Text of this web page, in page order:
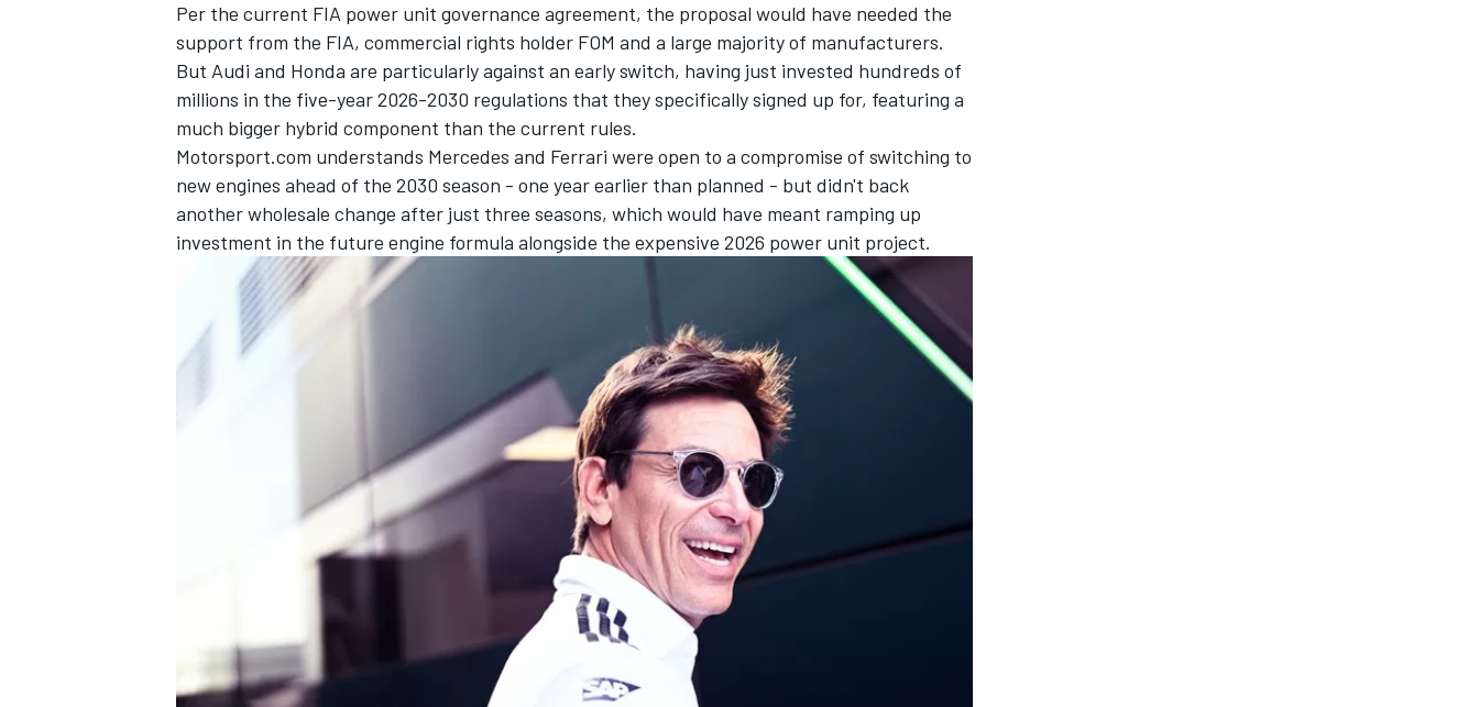
Per the current FIA power unit governance agreement, the proposal would have needed the
support from the FIA, commercial rights holder FOM and a large majority of manufacturers.
But Audi and Honda are particularly against an early switch, having just invested hundreds of
millions in the five-year 2026-2030 regulations that they specifically signed up for, featuring a
much bigger hybrid component than the current rules.
Motorsport.com understands Mercedes and Ferrari were open to a compromise of switching to
new engines ahead of the 2030 season - one year earlier than planned - but didn't back
another wholesale change after just three seasons, which would have meant ramping up
investment in the future engine formula alongside the expensive 2026 power unit project.